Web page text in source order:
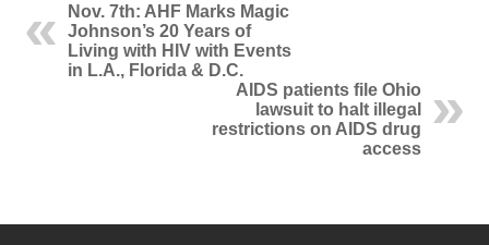
Nov. 7th: AHF Marks Magic
Johnson’s 20 Years of
Living with HIV with Events
in L.A., Florida & D.C.
AIDS patients file Ohio
lawsuit to halt illegal
restrictions on AIDS drug
access